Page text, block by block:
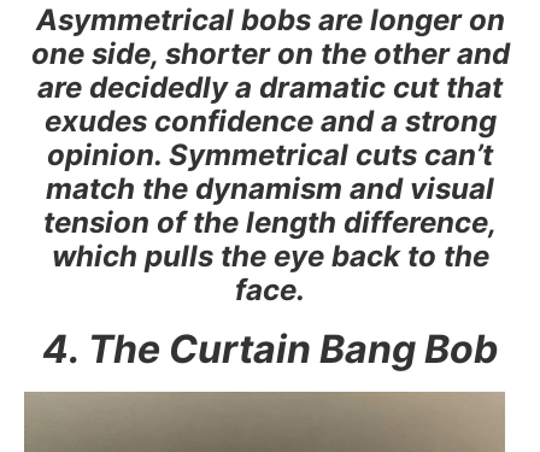
Asymmetrical bobs are longer on
one side, shorter on the other and
are decidedly a dramatic cut that
exudes confidence and a strong
opinion. Symmetrical cuts can’t
match the dynamism and visual
tension of the length difference,
which pulls the eye back to the
face.
4. The Curtain Bang Bob